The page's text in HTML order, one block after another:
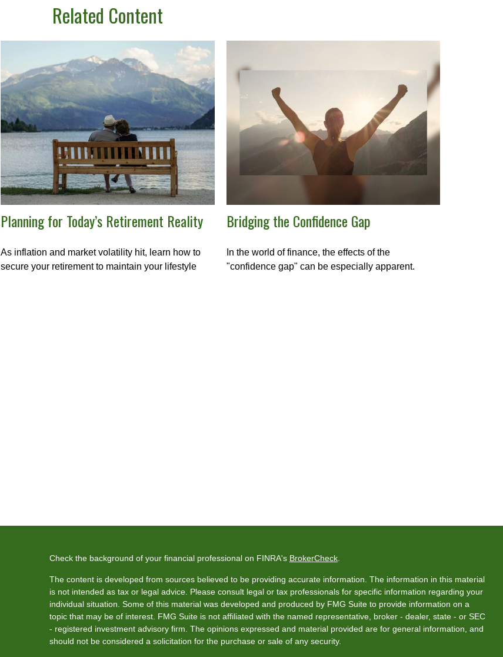
Related Content
Planning for Today’s Retirement Reality
As inflation and market volatility hit, learn how to
secure your retirement to maintain your lifestyle
Bridging the Confidence Gap
In the world of finance, the effects of the
"confidence gap" can be especially apparent.
Check the background of your financial professional on FINRA's BrokerCheck.
The content is developed from sources believed to be providing accurate information. The information in this material
is not intended as tax or legal advice. Please consult legal or tax professionals for specific information regarding your
individual situation. Some of this material was developed and produced by FMG Suite to provide information on a
topic that may be of interest. FMG Suite is not affiliated with the named representative, broker - dealer, state - or SEC
- registered investment advisory firm. The opinions expressed and material provided are for general information, and
should not be considered a solicitation for the purchase or sale of any security.